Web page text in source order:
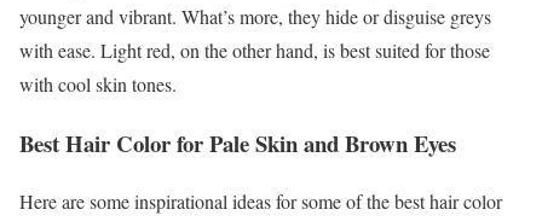
younger and vibrant. What’s more, they hide or disguise greys
with ease. Light red, on the other hand, is best suited for those
with cool skin tones.
Best Hair Color for Pale Skin and Brown Eyes
Here are some inspirational ideas for some of the best hair color